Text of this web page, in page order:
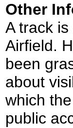
Other
A track
Airfield.
been
about
which
public